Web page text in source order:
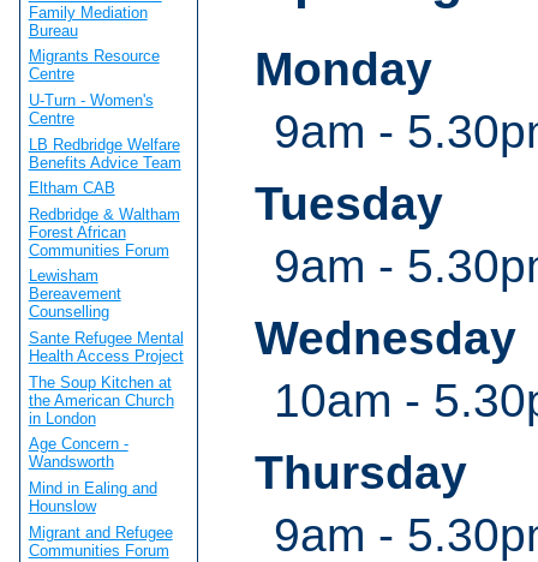
Monday
9am -
Tuesday
9am -
Wednesday
10am -
Thursday
9am -
Family Mediation
Bureau
Migrants Resource
Centre
U-Turn - Women's
Centre
LB Redbridge Welfare
Benefits Advice Team
Eltham CAB
Redbridge & Waltham
Forest African
Communities Forum
Lewisham
Bereavement
Counselling
Sante Refugee Mental
Health Access Project
The Soup Kitchen at
the American Church
in London
Age Concern -
Wandsworth
Mind in Ealing and
Hounslow
Migrant and Refugee
Communities Forum